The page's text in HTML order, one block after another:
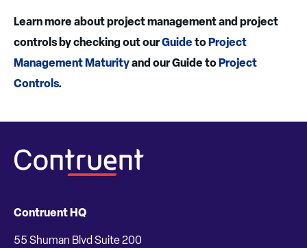
Learn more about project management and project
controls by checking out ourGuide toProject
Management Maturityand our Guide toProject
Controls.
Contruent HQ
55 Shuman Blvd Suite 200